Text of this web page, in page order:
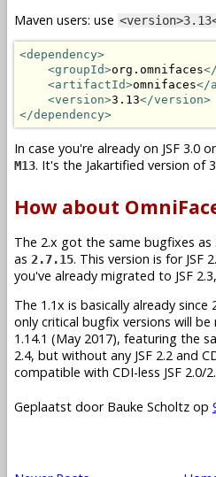
Maven users: use
<dependency>
<groupId>org.omnifaces
<artifactId>omnifaces</
<version>3.13</version>
</dependency>
In case you're already on JSF 3.0
M13. It's the Jakartified version of
How about
The 2.x got the same bugfixes as
as 2.7.15. This version is for JSF
you've already migrated to JSF
The 1.1x is basically already since
only critical bugfix versions will
1.14.1 (May 2017), featuring the
2.4, but without any JSF 2.2 and
compatible with CDI-less JSF 2.0/
Geplaatst door Bauke Scholtz op